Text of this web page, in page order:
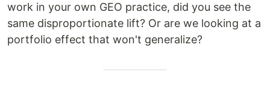
work in your own GEO practice, did you see the
same disproportionate lift? Or are we looking at a
portfolio effect that won't generalize?